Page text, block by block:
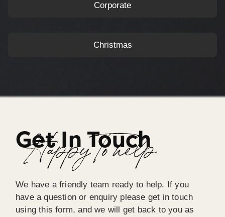
Corporate
Christmas
Get In Touch
Happy To help
We have a friendly team ready to help. If you
have a question or enquiry please get in touch
using this form, and we will get back to you as